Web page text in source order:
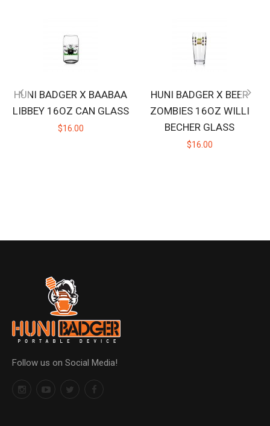
HUNI BADGER X BAABAA
LIBBEY 16OZ CAN GLASS
$16.00
HUNI BADGER X BEER
ZOMBIES 16OZ WILLI
BECHER GLASS
$16.00
Follow us on Social Media!